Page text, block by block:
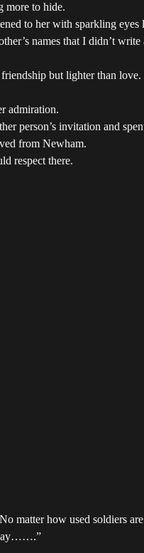
more to hide.
to her with sparkling
names that I didn’t
but lighter than love.
admiration.
person’s invitation and
from Newham.
respect there.
matter how used soldiers